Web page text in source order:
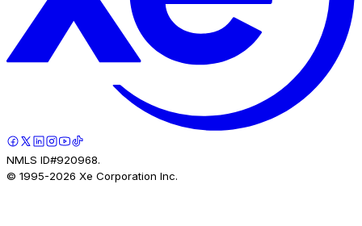
NMLS ID#920968.
© 1995-2026 Xe Corporation Inc.